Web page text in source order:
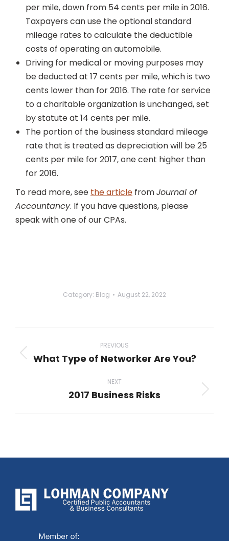
per mile, down from 54 cents per mile in 2016.
Taxpayers can use the optional standard
mileage rates to calculate the deductible
costs of operating an automobile.
Driving for medical or moving purposes may
be deducted at 17 cents per mile, which is two
cents lower than for 2016. The rate for service
to a charitable organization is unchanged, set
by statute at 14 cents per mile.
The portion of the business standard mileage
rate that is treated as depreciation will be 25
cents per mile for 2017, one cent higher than
for 2016.
To read more, see the article fromJournal of
Accountancy. If you have questions, please
speak with one of our CPAs.
Category: Blog August 22, 2022
navigation
PREVIOUS
Previous
What Type of Networker Are You?
NEXT
Next
2017 Business Risks